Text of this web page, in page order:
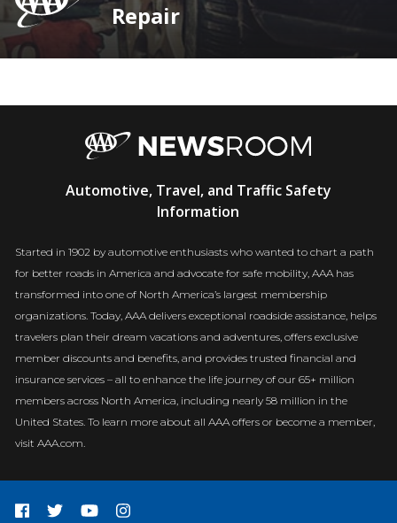
Repair
Newsroom
Automotive, Travel, and Traffic Safety
Information
Started in 1902 by automotive enthusiasts who wanted to chart a path
for better roads in America and advocate for safe mobility, AAA has
transformed into one of North America’s largest membership
organizations. Today, AAA delivers exceptional roadside assistance, helps
travelers plan their dream vacations and adventures, offers exclusive
member discounts and benefits, and provides trusted financial and
insurance services – all to enhance the life journey of our 65+ million
members across North America, including nearly 58 million in the
United States. To learn more about all AAA offers or become a member,
visit AAA.com.